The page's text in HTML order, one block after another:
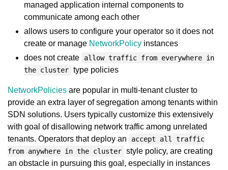
managed application internal components to
communicate among each other
allows users to configure your operator so it does not
create or manage NetworkPolicy instances
does not create
allow traffic from everywhere in
the cluster type policies
NetworkPolicies are popular in multi-tenant cluster to
provide an extra layer of segregation among tenants within
SDN solutions. Users typically customize this extensively
with goal of disallowing network traffic among unrelated
tenants. Operators that deploy an
accept all traffic
from anywhere in the cluster style policy, are creating
an obstacle in pursuing this goal, especially in instances